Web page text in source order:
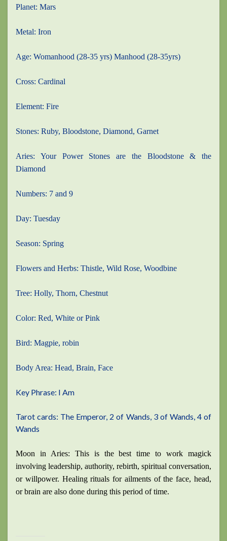
Planet: Mars
Metal: Iron
Age: Womanhood (28-35 yrs) Manhood (28-35yrs)
Cross: Cardinal
Element: Fire
Stones: Ruby, Bloodstone, Diamond, Garnet
Aries: Your Power Stones are the Bloodstone & the
Diamond
Numbers: 7 and 9
Day: Tuesday
Season: Spring
Flowers and Herbs: Thistle, Wild Rose, Woodbine
Tree: Holly, Thorn, Chestnut
Color: Red, White or Pink
Bird: Magpie, robin
Body Area: Head, Brain, Face
Key Phrase: I Am
Tarot cards: The Emperor, 2 of Wands, 3 of Wands, 4 of
Wands
Moon in Aries: This is the best time to work magick
involving leadership, authority, rebirth, spiritual conversation,
or willpower. Healing rituals for ailments of the face, head,
or brain are also done during this period of time.